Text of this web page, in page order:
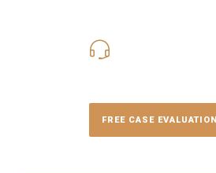
FREE CASE EVALUATION